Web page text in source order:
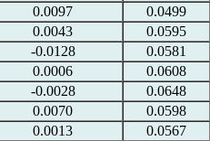
0.0097
0.0499
0.0043
0.0595
-0.0128
0.0581
0.0006
0.0608
-0.0028
0.0648
0.0070
0.0598
0.0013
0.0567